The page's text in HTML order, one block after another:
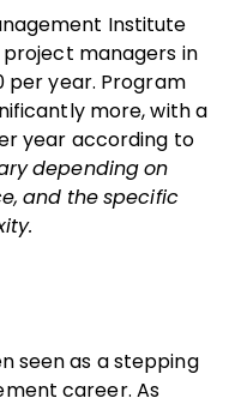
Institute
managers in
per year. Program
more, with a
year according to
depending on
and the specific
seen as a stepping
career. As